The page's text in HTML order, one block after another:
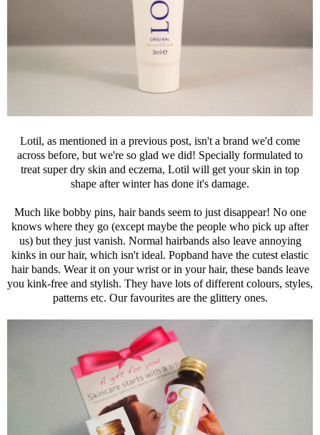
Lotil, as mentioned in a previous post, isn't a brand we'd come
across before, but we're so glad we did! Specially formulated to
treat super dry skin and eczema, Lotil will get your skin in top
shape after winter has done it's damage.
Much like bobby pins, hair bands seem to just disappear! No one
knows where they go (except maybe the people who pick up after
us) but they just vanish. Normal hairbands also leave annoying
kinks in our hair, which isn't ideal. Popband have the cutest elastic
hair bands. Wear it on your wrist or in your hair, these bands leave
you kink-free and stylish. They have lots of different colours, styles,
patterns etc. Our favourites are the glittery ones.